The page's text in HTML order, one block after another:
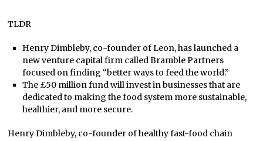
TLDR
Henry Dimbleby, co-founder of Leon, has launched a
new venture capital firm called Bramble Partners
focused on finding “better ways to feed the world.”
The £50 million fund will invest in businesses that are
dedicated to making the food system more sustainable,
healthier, and more secure.
Henry Dimbleby, co-founder of healthy fast-food chain